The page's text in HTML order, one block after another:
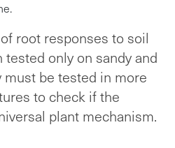
root responses to soil
only on sandy and
must be tested in more
to check if the
plant mechanism.